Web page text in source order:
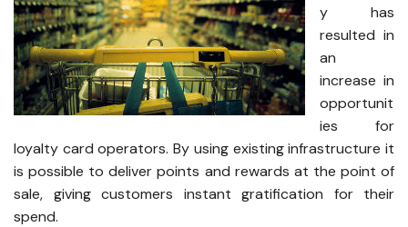
y has
resulted in
an
increase in
opportunit
ies for
loyalty card operators. By using existing infrastructure it
is possible to deliver points and rewards at the point of
sale, giving customers instant gratification for their
spend.